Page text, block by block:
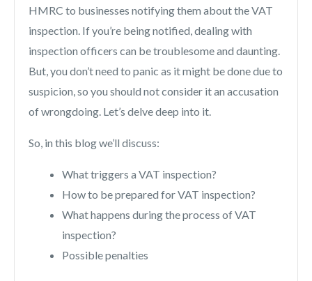
HMRC to businesses notifying them about the VAT
inspection. If you’re being notified, dealing with
inspection officers can be troublesome and daunting.
But, you don’t need to panic as it might be done due to
suspicion, so you should not consider it an accusation
of wrongdoing. Let’s delve deep into it.
So, in this blog we’ll discuss:
What triggers a VAT inspection?
How to be prepared for VAT inspection?
What happens during the process of VAT
inspection?
Possible penalties